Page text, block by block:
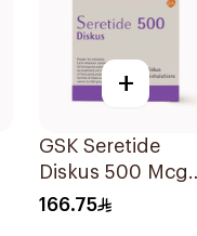
+
GSK Seretide
Diskus 500 Mcg
60 Inhalations
166.75